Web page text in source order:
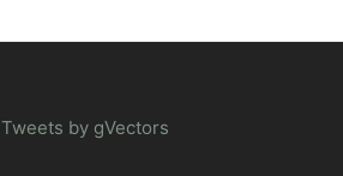
Tweets by gVectors